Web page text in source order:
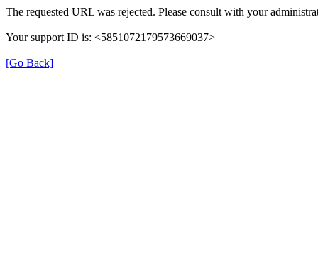
The requested URL was rejected. Please consult with your
Your support ID is: <5851072179573669037>
[Go Back]